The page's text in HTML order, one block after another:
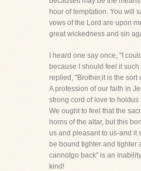
hour of temptation. You will
vows of the Lord are upon
great wickedness and sin
I heard one say once, "I
because I should feel it such
replied, "Brother,it is the sort
A profession of our faith in
strong cord of love to
We ought to feel that the
horns of the altar, but this
us and pleasant to us-and it
be bound tighter and tighter
cannotgo back" is an
kind!